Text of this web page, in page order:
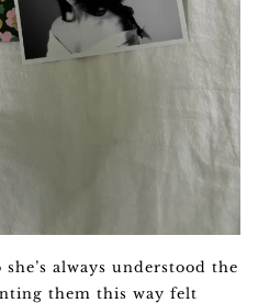
always understood the
them this way felt